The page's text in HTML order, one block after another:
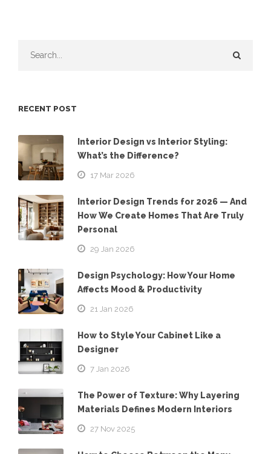
RECENT POST
Interior Design vs Interior Styling:
What’s the Difference?
17 Mar 2026
Interior Design Trends for 2026 — And
How We Create Homes That Are Truly
Personal
29 Jan 2026
Design Psychology: How Your Home
Affects Mood & Productivity
21 Jan 2026
How to Style Your Cabinet Like a
Designer
7 Jan 2026
The Power of Texture: Why Layering
Materials Defines Modern Interiors
27 Nov 2025